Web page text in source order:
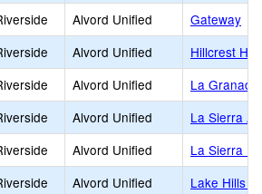
Alvord Unified
Gateway
Alvord Unified
Hillcrest
Alvord Unified
La
Alvord Unified
La Sierra
Alvord Unified
La Sierra
Alvord Unified
Lake Hills